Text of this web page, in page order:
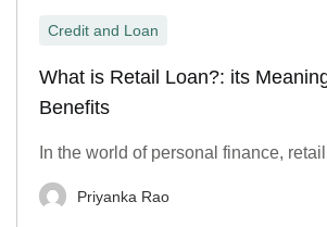
Credit and Loan
What is Retail Loan?: its
Benefits
In the world of personal finance, retail
Priyanka Rao